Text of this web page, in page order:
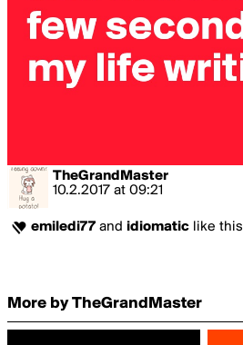
TheGrandMaster
10.2.2017 at 09:21
emiledi77 and idiomatic like this
More by TheGrandMaster